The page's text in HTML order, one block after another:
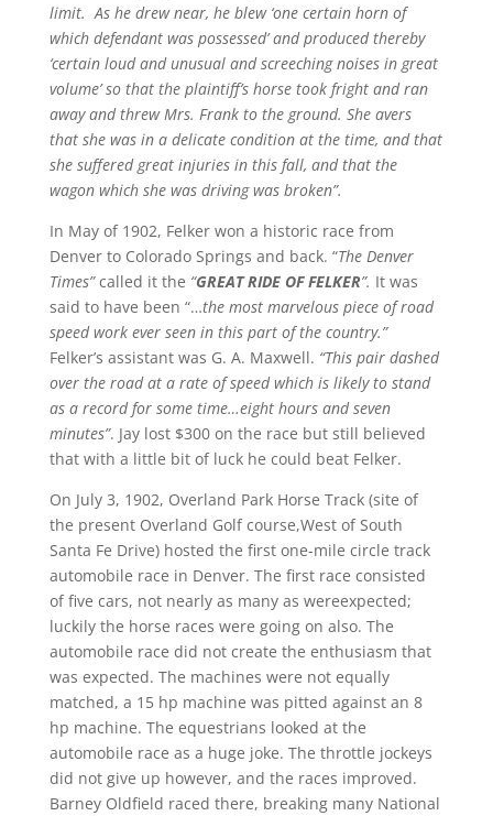
limit. As he drew near, he blew ‘one certain horn of
which defendant was possessed’ and produced thereby
‘certain loud and unusual and screeching noises in great
volume’ so that the plaintiff’s horse took fright and ran
away and threw Mrs. Frank to the ground. She avers
that she was in a delicate condition at the time, and that
she suffered great injuries in this fall, and that the
wagon which she was driving was broken”.
In May of 1902, Felker won a historic race from
Denver to Colorado Springs and back. “The Denver
Times”called it the “GREAT RIDE OF FELKER”. It was
said to have been “…the most marvelous piece of road
speed work ever seen in this part of the country.”
Felker’s assistant was G. A. Maxwell. “This pair dashed
over the road at a rate of speed which is likely to stand
as a record for some time…eight hours and seven
minutes”. Jay lost $300 on the race but still believed
that with a little bit of luck he could beat Felker.
On July 3, 1902, Overland Park Horse Track (site of
the present Overland Golf course,West of South
Santa Fe Drive) hosted the first one-mile circle track
automobile race in Denver. The first race consisted
of five cars, not nearly as many as wereexpected;
luckily the horse races were going on also. The
automobile race did not create the enthusiasm that
was expected. The machines were not equally
matched, a 15 hp machine was pitted against an 8
hp machine. The equestrians looked at the
automobile race as a huge joke. The throttle jockeys
did not give up however, and the races improved.
Barney Oldfield raced there, breaking many National